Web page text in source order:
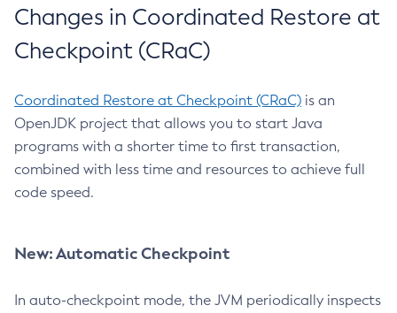
Changes in Coordinated Restore at
Checkpoint (CRaC)
Coordinated Restore at Checkpoint (CRaC) is an
OpenJDK project that allows you to start Java
programs with a shorter time to first transaction,
combined with less time and resources to achieve full
code speed.
New: Automatic Checkpoint
In auto-checkpoint mode, the JVM periodically inspects